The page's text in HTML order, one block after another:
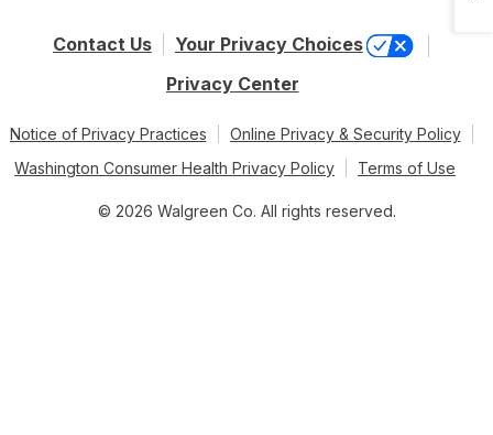
Contact Us
Your Privacy Choices
Privacy Center
Notice of Privacy Practices
Online Privacy & Security Policy
Washington Consumer Health Privacy Policy
Terms of Use
© 2026 Walgreen Co. All rights reserved.